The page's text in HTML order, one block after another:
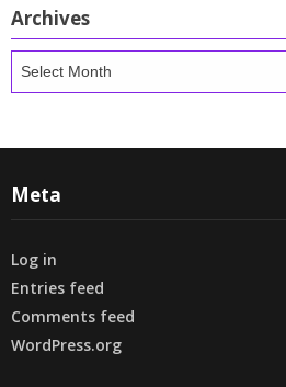
Archives
Meta
Log in
Entries feed
Comments feed
WordPress.org